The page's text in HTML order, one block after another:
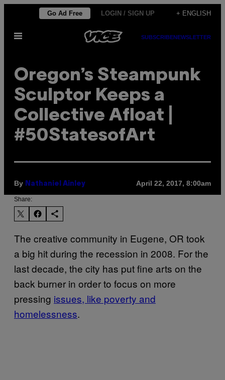
content
Go Ad Free LOGIN / SIGN UP + ENGLISH
Open
SUBSCRIBENEWSLETTER
Oregon’s Steampunk
Sculptor Keeps a
Collective Afloat |
#50StatesofArt
By Nathaniel Ainley April 22, 2017, 8:00am
Share:
The creative community in Eugene, OR took
a big hit during the recession in 2008. For the
last decade, the city has put fine arts on the
back burner in order to focus on more
pressing issues, like poverty and
homelessness.